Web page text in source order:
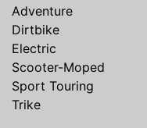
Adventure
Dirtbike
Electric
Scooter-Moped
Sport Touring
Trike